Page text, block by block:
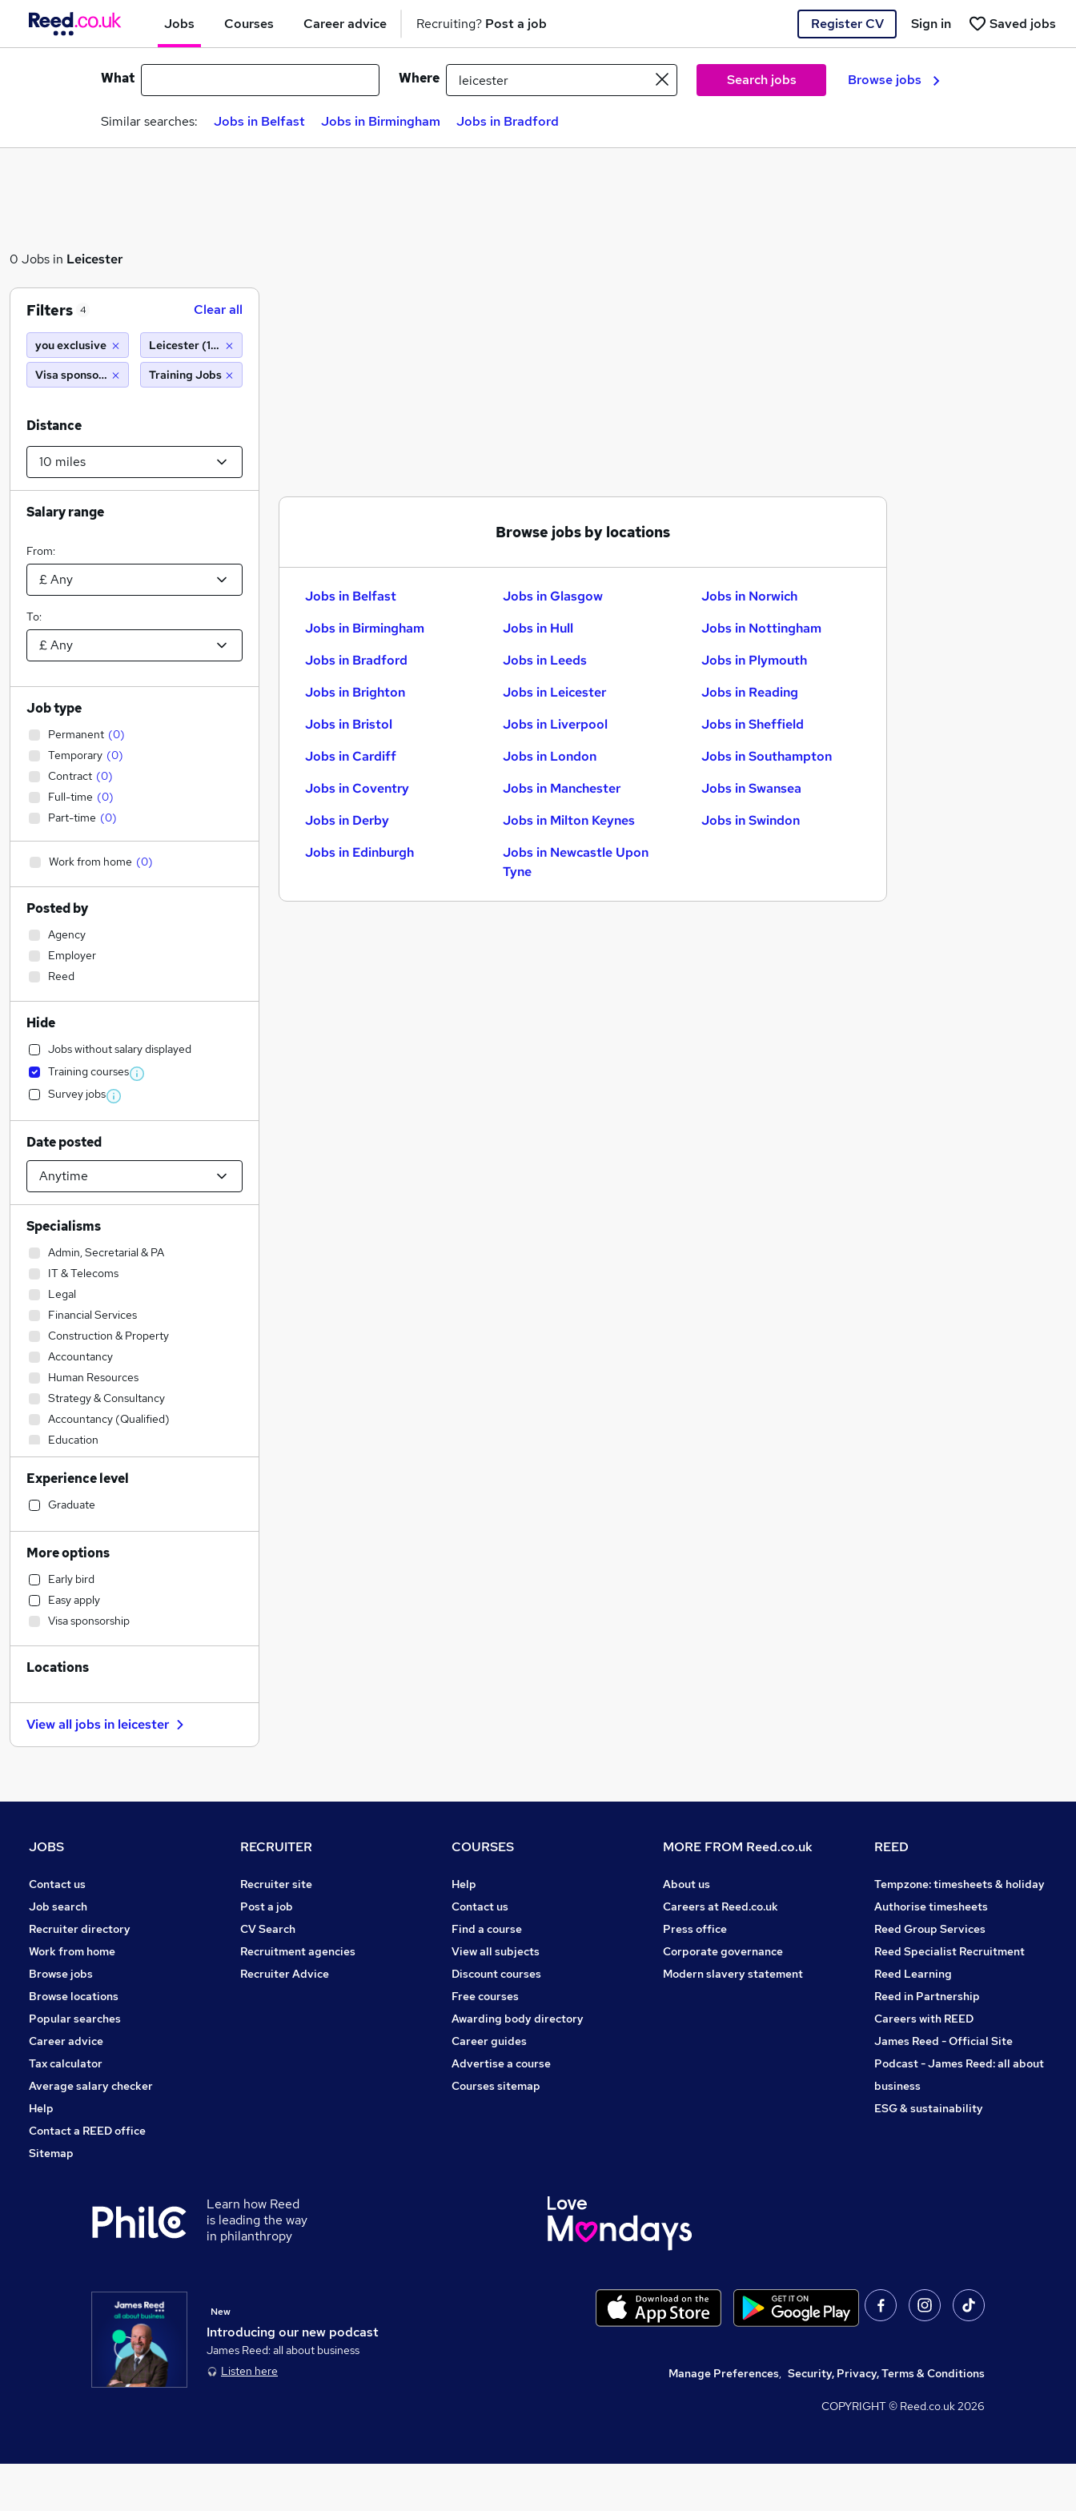
Jobs Courses Career advice Recruiting? Post a job Register CV Saved jobs
Sign in
What Where Search jobs Browse jobs
Similar searches: Jobs in Belfast Jobs in Birmingham Jobs in Bradford
0 Jobs in Leicester
Browse jobs by locations
Jobs in Belfast
Jobs in Birmingham
Jobs in Bradford
Jobs in Brighton
Jobs in Bristol
Jobs in Cardiff
Jobs in Coventry
Jobs in Derby
Jobs in Edinburgh
Jobs in Glasgow
Jobs in Hull
Jobs in Leeds
Jobs in Leicester
Jobs in Liverpool
Jobs in London
Jobs in Manchester
Jobs in Milton Keynes
Jobs in Newcastle Upon
Tyne
Jobs in Norwich
Jobs in Nottingham
Jobs in Plymouth
Jobs in Reading
Jobs in Sheffield
Jobs in Southampton
Jobs in Swansea
Jobs in Swindon
Filters 4 Clear all
you exclusive
Visa sponsorship
Leicester (10 miles)
Training Jobs
Distance
Salary range
From:
To:
Job type
Permanent (0)
Temporary (0)
Contract (0)
Full-time (0)
Part-time (0)
Work from home (0)
Posted by
Agency
Employer
Reed
Hide
Jobs without salary displayed
Training courses
Survey jobs
Date posted
Specialisms
Admin, Secretarial & PA
IT & Telecoms
Legal
Financial Services
Construction & Property
Accountancy
Human Resources
Strategy & Consultancy
Accountancy (Qualified)
Education
Motoring & Automotive
Estate Agency
Engineering
Banking
Social Care
General Insurance
Transport & Logistics
Recruitment Consultancy
Health & Medicine
Purchasing
Customer Service
Energy
Manufacturing
Graduate Training & Internships
Scientific
Apprenticeships
Experience level
Graduate
More options
Early bird
Easy apply
Visa sponsorship
Locations
View all jobs in leicester
JOBS
Contact us
Job search
Recruiter directory
Work from home
Browse jobs
Browse locations
Popular searches
Career advice
Tax calculator
Average salary checker
Help
Contact a REED office
Sitemap
RECRUITER
Recruiter site
Post a job
CV Search
Recruitment agencies
Recruiter Advice
COURSES
Help
Contact us
Find a course
View all subjects
Discount courses
Free courses
Awarding body directory
Career guides
Advertise a course
Courses sitemap
MORE FROM Reed.co.uk
About us
Careers at Reed.co.uk
Press office
Corporate governance
Modern slavery statement
REED
Tempzone: timesheets & holiday
Authorise timesheets
Reed Group Services
Reed Specialist Recruitment
Reed Learning
Reed in Partnership
Careers with REED
James Reed - Official Site
Podcast - James Reed: all about
business
ESG & sustainability
Learn how Reed
is leading the way
in philanthropy
Introducing our new podcast
New
James Reed: all about business
Listen here
Manage Preferences, Security, Privacy, Terms & Conditions
COPYRIGHT © Reed.co.uk2026